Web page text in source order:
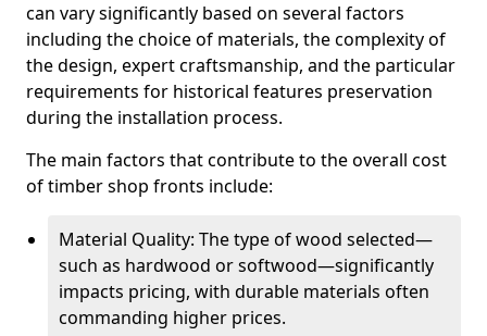
can vary significantly based on several factors
including the choice of materials, the complexity of
the design, expert craftsmanship, and the particular
requirements for historical features preservation
during the installation process.
The main factors that contribute to the overall cost
of timber shop fronts include:
Material Quality: The type of wood selected—
such as hardwood or softwood—significantly
impacts pricing, with durable materials often
commanding higher prices.